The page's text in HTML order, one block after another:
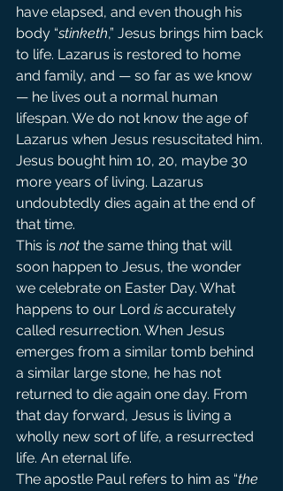
have elapsed, and even though his
body “stinketh,” Jesus brings him back
to life. Lazarus is restored to home
and family, and — so far as we know
— he lives out a normal human
lifespan. We do not know the age of
Lazarus when Jesus resuscitated him.
Jesus bought him 10, 20, maybe 30
more years of living. Lazarus
undoubtedly dies again at the end of
that time.
This is not the same thing that will
soon happen to Jesus, the wonder
we celebrate on Easter Day. What
happens to our Lord is accurately
called resurrection. When Jesus
emerges from a similar tomb behind
a similar large stone, he has not
returned to die again one day. From
that day forward, Jesus is living a
wholly new sort of life, a resurrected
life. An eternal life.
The apostle Paul refers to him as “the